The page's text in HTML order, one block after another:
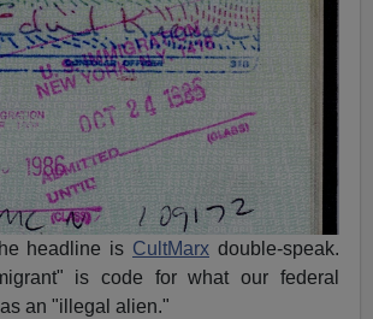
headline is CultMarx double-speak.
is code for what our federal
an "illegal alien."